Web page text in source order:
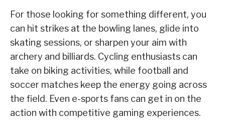
For those looking for something different, you
can hit strikes at the bowling lanes, glide into
skating sessions, or sharpen your aim with
archery and billiards. Cycling enthusiasts can
take on biking activities, while football and
soccer matches keep the energy going across
the field. Even e-sports fans can get in on the
action with competitive gaming experiences.